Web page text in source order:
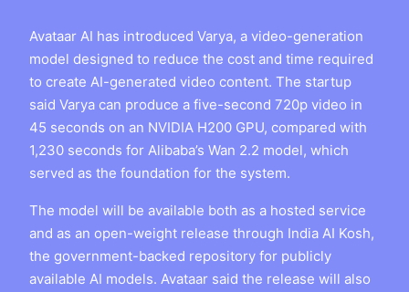
Avataar AI has introduced Varya, a video-generation
model designed to reduce the cost and time required
to create AI-generated video content. The startup
said Varya can produce a five-second 720p video in
45 seconds on an NVIDIA H200 GPU, compared with
1,230 seconds for Alibaba’s Wan 2.2 model, which
served as the foundation for the system.
The model will be available both as a hosted service
and as an open-weight release through India AI Kosh,
the government-backed repository for publicly
available AI models. Avataar said the release will also